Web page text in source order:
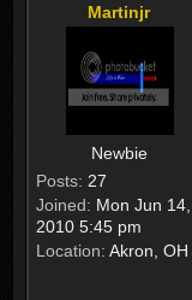
Martinjr
Newbie
Posts: 27
Joined: Mon Jun 14,
2010 5:45 pm
Location: Akron, OH